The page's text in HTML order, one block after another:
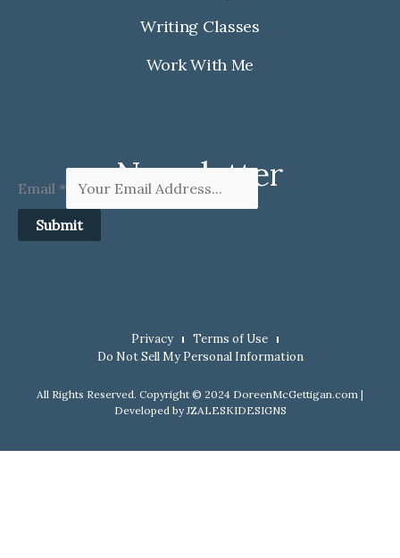
Writing Classes
Work With Me
Newsletter
Email *
Submit
All Rights Reserved. Copyright © 2024 DoreenMcGettigan.com |
Developed byJZALESKIDESIGNS
Privacy
Terms of Use
Do Not Sell My Personal Information